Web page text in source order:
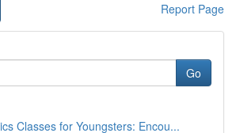
Report Page
Go
Classes for Youngsters: Encou...